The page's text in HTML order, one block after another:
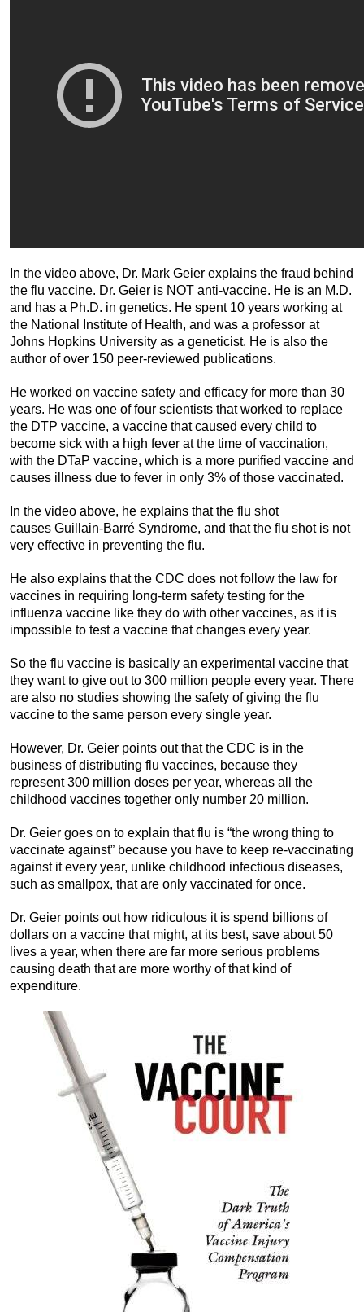
In the video above, Dr. Mark Geier explains the fraud behind
the flu vaccine. Dr. Geier is NOT anti-vaccine. He is an M.D.
and has a Ph.D. in genetics. He spent 10 years working at
the National Institute of Health, and was a professor at
Johns Hopkins University as a geneticist. He is also the
author of over 150 peer-reviewed publications.
He worked on vaccine safety and efficacy for more than 30
years. He was one of four scientists that worked to replace
the DTP vaccine, a vaccine that caused every child to
become sick with a high fever at the time of vaccination,
with the DTaP vaccine, which is a more purified vaccine and
causes illness due to fever in only 3% of those vaccinated.
In the video above, he explains that the flu shot
causes Guillain-Barré Syndrome, and that the flu shot is not
very effective in preventing the flu.
He also explains that the CDC does not follow the law for
vaccines in requiring long-term safety testing for the
influenza vaccine like they do with other vaccines, as it is
impossible to test a vaccine that changes every year.
So the flu vaccine is basically an experimental vaccine that
they want to give out to 300 million people every year. There
are also no studies showing the safety of giving the flu
vaccine to the same person every single year.
However, Dr. Geier points out that the CDC is in the
business of distributing flu vaccines, because they
represent 300 million doses per year, whereas all the
childhood vaccines together only number 20 million.
Dr. Geier goes on to explain that flu is “the wrong thing to
vaccinate against” because you have to keep re-vaccinating
against it every year, unlike childhood infectious diseases,
such as smallpox, that are only vaccinated for once.
Dr. Geier points out how ridiculous it is spend billions of
dollars on a vaccine that might, at its best, save about 50
lives a year, when there are far more serious problems
causing death that are more worthy of that kind of
expenditure.